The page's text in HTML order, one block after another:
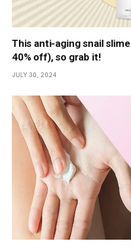
This anti-aging snail
40% off), so grab it!
JULY 30, 2024